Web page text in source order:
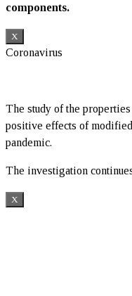
components.
X
Coronavirus
The study of the
positive effects of
pandemic.
The investigation
X